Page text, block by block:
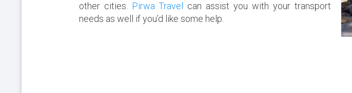
other cities. Pirwa Travel
can assist you with your transport
needs as well if you’d like some help.